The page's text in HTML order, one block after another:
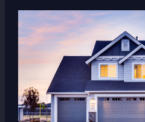
Technology
is
Luxury
Real
Estate